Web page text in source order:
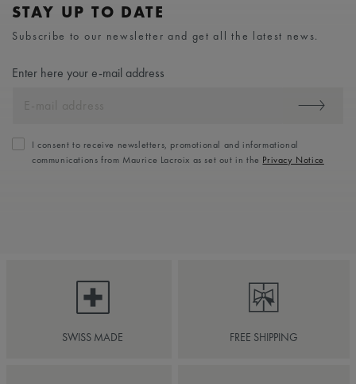
STAY UP TO DATE
Subscribe to our newsletter and get all the latest news.
Enter here your e-mail address
I consent to receive newsletters, promotional and informational
communications from Maurice Lacroix as set out in the Privacy Notice
SWISS MADE FREE SHIPPING